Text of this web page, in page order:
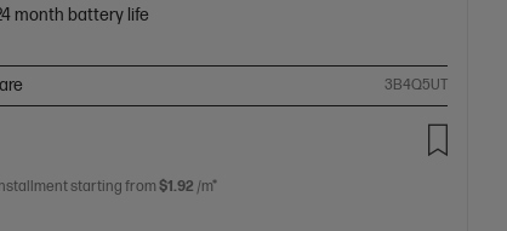
month battery life
3B4Q5UT
starting from $1.92 /m*